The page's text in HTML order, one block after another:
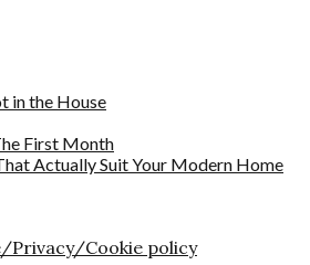
in the House
First Month
Actually Suit Your Modern Home
Privacy/Cookie policy